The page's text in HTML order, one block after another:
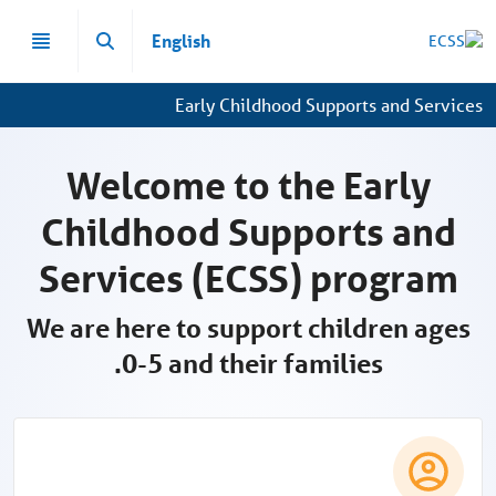
English
Early Childhood Supports and Services
Welcome to the Early
Childhood Supports and
Services (ECSS) program
We are here to support children ages
0-5 and their families.